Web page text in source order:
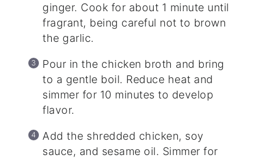
ginger. Cook for about 1 minute until
fragrant, being careful not to brown
the garlic.
Pour in the chicken broth and bring
to a gentle boil. Reduce heat and
simmer for 10 minutes to develop
flavor.
Add the shredded chicken, soy
sauce, and sesame oil. Simmer for